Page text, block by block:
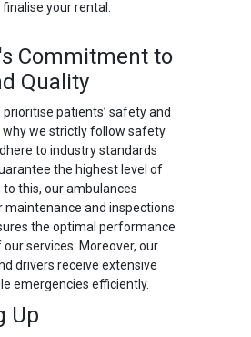
your rental.
Commitment to
Quality
prioritise patients’ safety and
we strictly follow safety
to industry standards
the highest level of
to this, our ambulances
maintenance and inspections.
the optimal performance
services. Moreover, our
drivers receive extensive
emergencies efficiently.
Up